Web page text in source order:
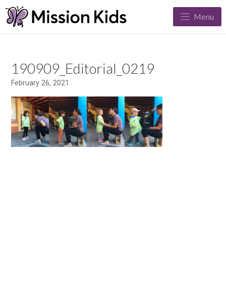
Menu
190909_Editorial_0219
February 26, 2021